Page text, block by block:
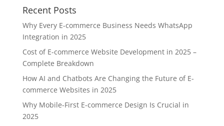
Recent Posts
Why Every E-commerce Business Needs WhatsApp
Integration in 2025
Cost of E-commerce Website Development in 2025 –
Complete Breakdown
How AI and Chatbots Are Changing the Future of E-
commerce Websites in 2025
Why Mobile-First E-commerce Design Is Crucial in
2025